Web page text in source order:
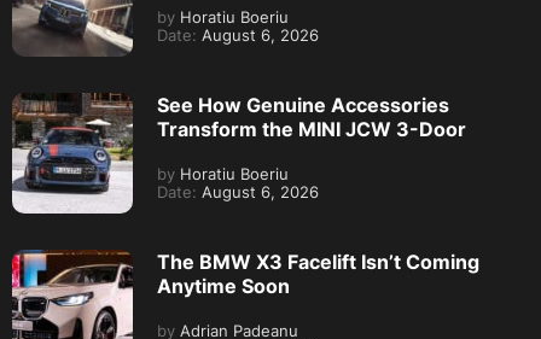
by Horatiu Boeriu
Date: August 6, 2026
See How Genuine Accessories
Transform the MINI JCW 3-Door
by Horatiu Boeriu
Date: August 6, 2026
The BMW X3 Facelift Isn’t Coming
Anytime Soon
by Adrian Padeanu